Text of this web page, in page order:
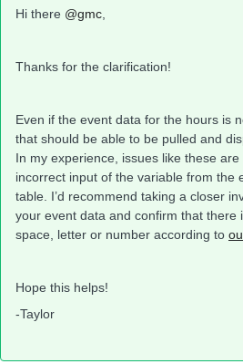
Hi there @gmc
Thanks for the clarification!
Even if the event data for the hours is
that should be able to be pulled and
In my experience, issues like these
incorrect input of the variable from the
table. I’d recommend taking a closer
your event data and confirm that there
space, letter or number according to
Hope this helps!
-Taylor